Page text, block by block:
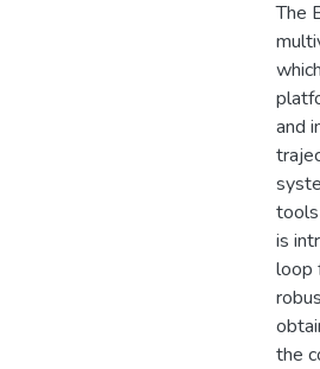
The
and
is
loop
the